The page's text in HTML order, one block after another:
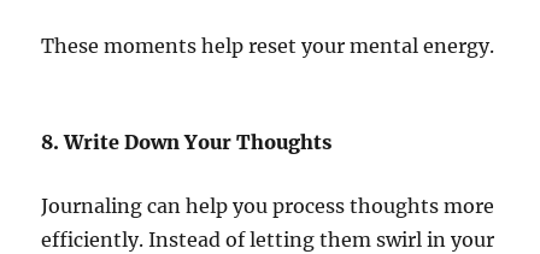
These moments help reset your mental energy.
8. Write Down Your Thoughts
Journaling can help you process thoughts more
efficiently. Instead of letting them swirl in your